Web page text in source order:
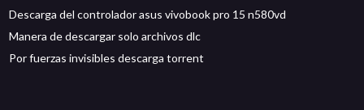
Descarga del controlador asus vivobook pro 15 n580vd
Manera de descargar solo archivos dlc
Por fuerzas invisibles descarga torrent